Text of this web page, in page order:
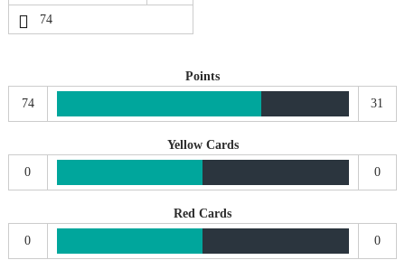
74
Points
74
31
Yellow Cards
0
0
Red Cards
0
0